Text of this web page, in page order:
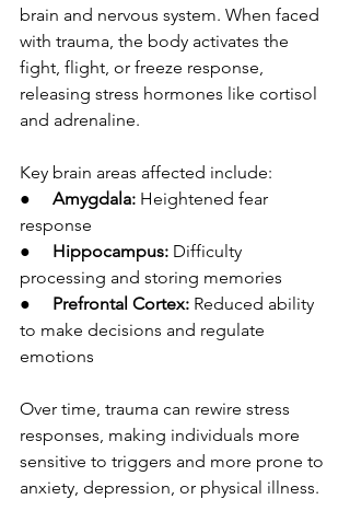
brain and nervous system. When faced
with trauma, the body activates the
fight, flight, or freeze response,
releasing stress hormones like cortisol
and adrenaline.
Key brain areas affected include:
● Amygdala: Heightened fear
response
● Hippocampus: Difficulty
processing and storing memories
● Prefrontal Cortex: Reduced ability
to make decisions and regulate
emotions
Over time, trauma can rewire stress
responses, making individuals more
sensitive to triggers and more prone to
anxiety, depression, or physical illness.